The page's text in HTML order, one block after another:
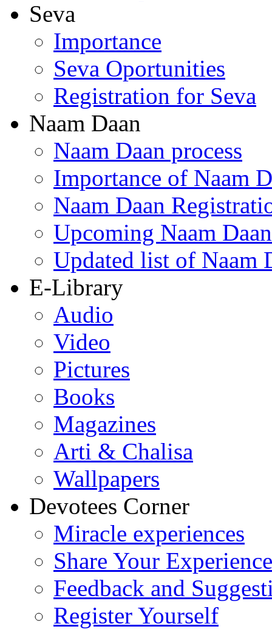
Seva
Importance
Seva Oportunities
Registration for Seva
Naam Daan
Naam Daan process
Importance of Naam
Naam Daan
Upcoming Naam
Updated list of Naam
E-Library
Audio
Video
Pictures
Books
Magazines
Arti & Chalisa
Wallpapers
Devotees Corner
Miracle experiences
Share Your Experience
Feedback and
Register Yourself